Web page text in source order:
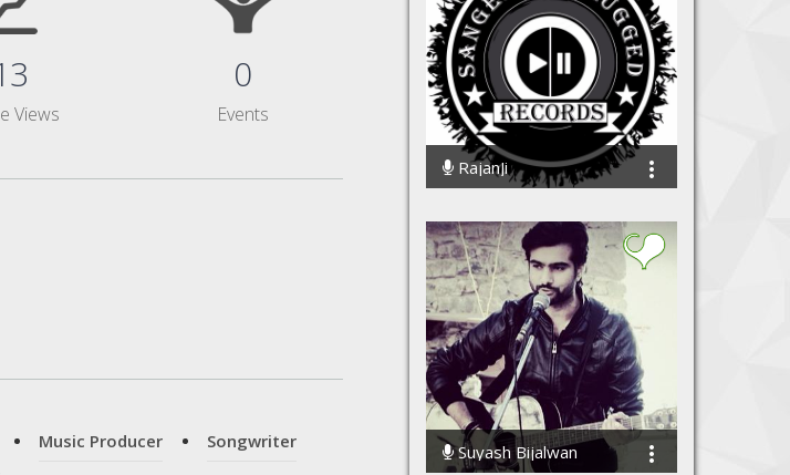
RajanJi
Suyash Bijalwan
Views
0
Events
Music Producer
Songwriter